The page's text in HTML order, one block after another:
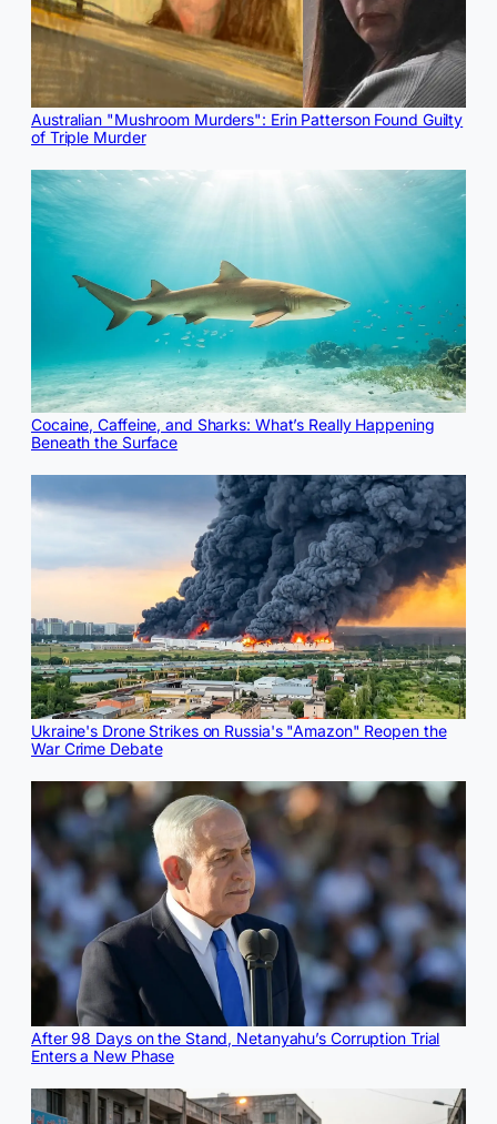
Australian "Mushroom Murders": Erin Patterson Found Guilty
of Triple Murder
Cocaine, Caffeine, and Sharks: What’s Really Happening
Beneath the Surface
Ukraine's Drone Strikes on Russia's "Amazon" Reopen the
War Crime Debate
After 98 Days on the Stand, Netanyahu’s Corruption Trial
Enters a New Phase